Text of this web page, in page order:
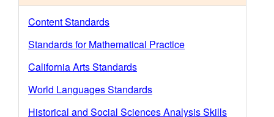
Content Standards
Standards for Mathematical Practice
California Arts Standards
World Languages Standards
Historical and Social Sciences Analysis Skills